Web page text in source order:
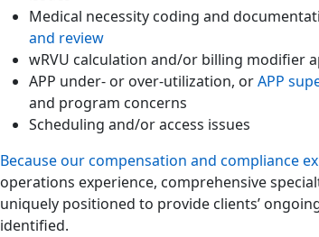
Medical necessity coding and
and review
wRVU calculation and/or billing modifier
APP under- or over-utilization, orAPP
and program concerns
Scheduling and/or access issues
Because our compensation and compliance
operations experience, comprehensive
uniquely positioned to provide clients’
identified.